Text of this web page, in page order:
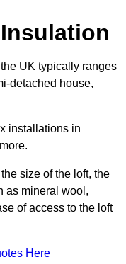
UK typically ranges
detached house,
installations in
size of the loft, the
as mineral wool,
of access to the loft
Here